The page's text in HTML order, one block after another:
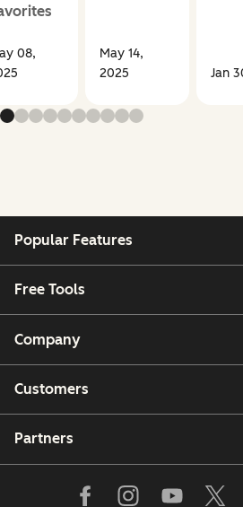
08,
May 14,
2025
Jan
Popular Features
Free Tools
Company
Customers
Partners